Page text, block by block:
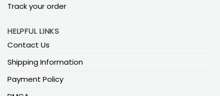
Track your order
HELPFUL LINKS
Contact Us
Shipping Information
Payment Policy